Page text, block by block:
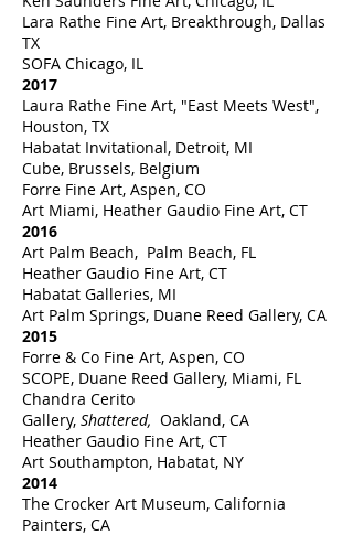
Lara Rathe Fine Art, Breakthrough, Dallas
TX
SOFA Chicago, IL
2017
Laura Rathe Fine Art, "East Meets West",
Houston, TX
Habatat Invitational, Detroit, MI
Cube, Brussels, Belgium
Forre Fine Art, Aspen, CO
Art Miami, Heather Gaudio Fine Art, CT
2016
Art Palm Beach, Palm Beach, FL
Heather Gaudio Fine Art, CT
Habatat Galleries, MI
Art Palm Springs, Duane Reed Gallery, CA
2015
Forre & Co Fine Art, Aspen, CO
SCOPE, Duane Reed Gallery, Miami, FL
Chandra Cerito
Gallery, Shattered, Oakland, CA
Heather Gaudio Fine Art, CT
Art Southampton, Habatat, NY
2014
The Crocker Art Museum, California
Painters, CA